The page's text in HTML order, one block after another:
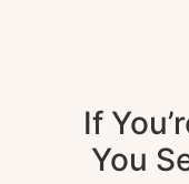
If
You